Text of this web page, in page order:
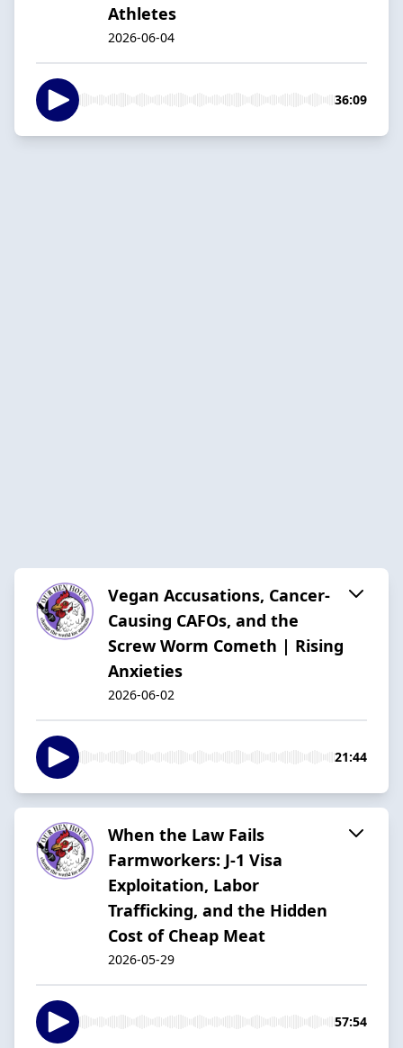
Athletes
2026-06-04
36:09
Vegan Accusations, Cancer-
Causing CAFOs, and the
Screw Worm Cometh | Rising
Anxieties
2026-06-02
21:44
When the Law Fails
Farmworkers: J-1 Visa
Exploitation, Labor
Trafficking, and the Hidden
Cost of Cheap Meat
2026-05-29
57:54